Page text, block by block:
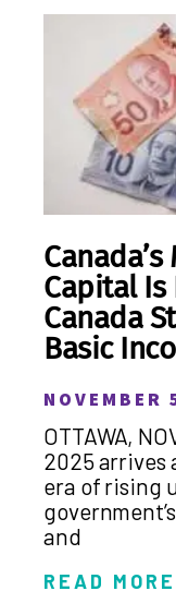
Capital Is
Canada
Basic
NOVEMBER
OTTAWA,
2025 arrives
era of rising
and
READ